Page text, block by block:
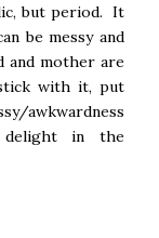
but period. It
be messy and
and mother are
with it, put
awkwardness
delight in the